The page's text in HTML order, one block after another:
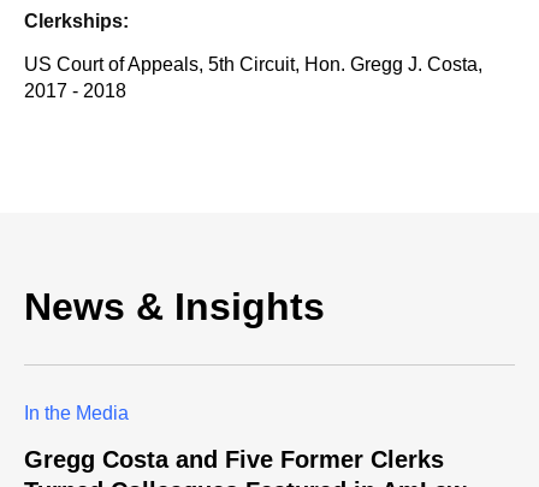
Clerkships:
US Court of Appeals, 5th Circuit, Hon. Gregg J. Costa,
2017 - 2018
News & Insights
In the Media
Gregg Costa and Five Former Clerks